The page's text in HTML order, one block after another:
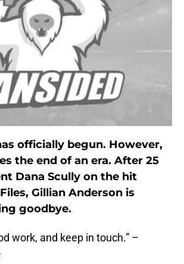
officially begun. However,
the end of an era. After 25
Dana Scully on the hit
Gillian Anderson is
goodbye.
work, and keep in touch.” –